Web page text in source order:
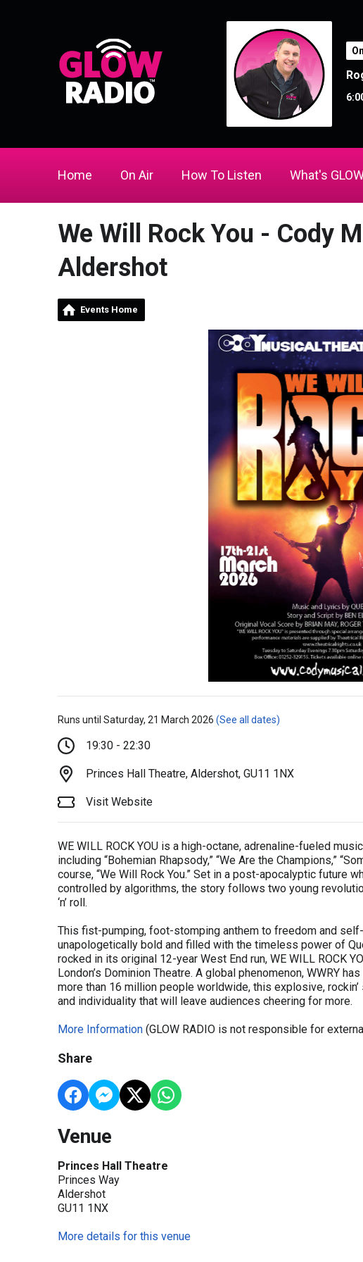
Home On Air How To Listen What's
We Will Rock You - Cody
Aldershot
Events Home
Runs until Saturday, 21 March 2026 (See all dates)
19:30 - 22:30
Princes Hall Theatre, Aldershot, GU11 1NX
Visit Website
WE WILL ROCK YOU is a high-octane, adrenaline-fueled
including “Bohemian Rhapsody,” “We Are the Champions,”
course, “We Will Rock You.” Set in a post-apocalyptic future
controlled by algorithms, the story follows two young
‘n’ roll.
This fist-pumping, foot-stomping anthem to freedom and
unapologetically bold and filled with the timeless power of
rocked in its original 12-year West End run, WE WILL ROCK
London’s Dominion Theatre. A global phenomenon, WWRY
more than 16 million people worldwide, this explosive,
and individuality that will leave audiences cheering for more.
More Information (GLOW RADIO is not responsible for
Share
Venue
Princes Hall Theatre
Princes Way
Aldershot
GU11 1NX
More details for this venue